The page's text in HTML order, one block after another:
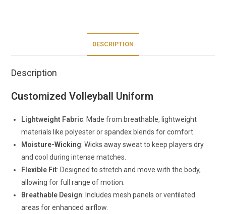
DESCRIPTION
Description
Customized Volleyball Uniform
Lightweight Fabric: Made from breathable, lightweight
materials like polyester or spandex blends for comfort.
Moisture-Wicking: Wicks away sweat to keep players dry
and cool during intense matches.
Flexible Fit: Designed to stretch and move with the body,
allowing for full range of motion.
Breathable Design: Includes mesh panels or ventilated
areas for enhanced airflow.